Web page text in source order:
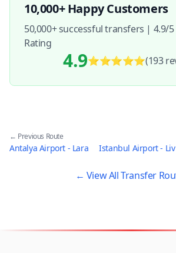
10,000+ Happy Customers
50,000+ successful transfers | 4.9/
Rating
4.9⭐⭐⭐⭐⭐(193
← Previous Route
Antalya Airport - Lara Istanbul Airport -
← View All Transfer